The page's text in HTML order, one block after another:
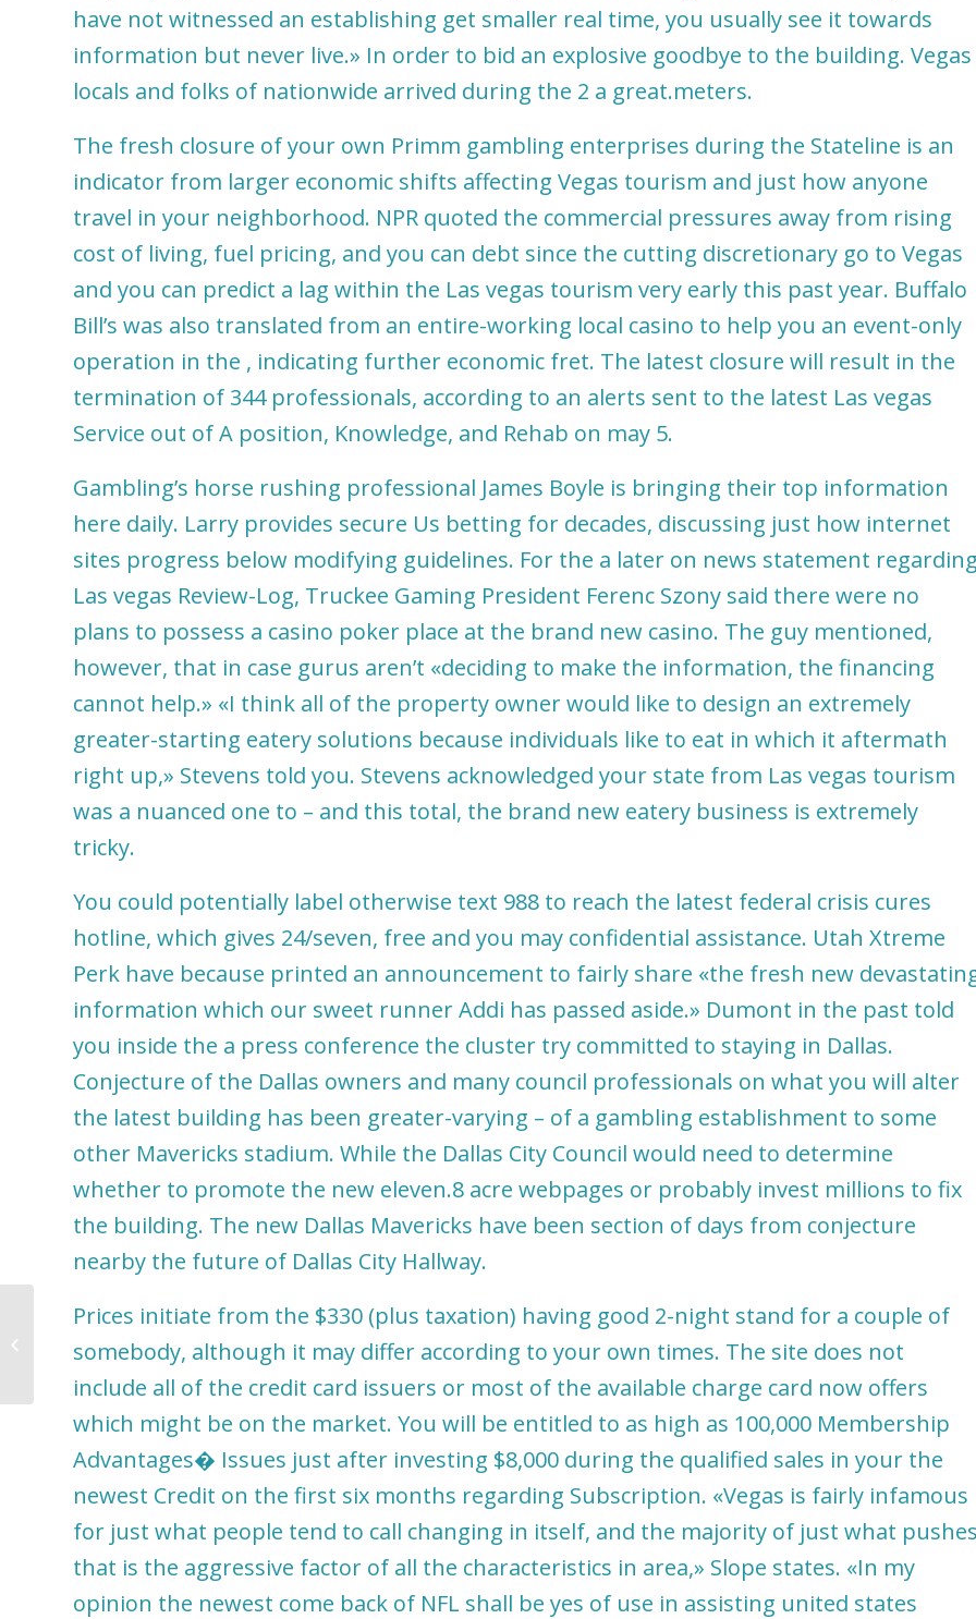
have not witnessed an establishing get smaller real time, you usually see it towards
information but never live.» In order to bid an explosive goodbye to the building. Vegas
locals and folks of nationwide arrived during the 2 a great.meters.
The fresh closure of your own Primm gambling enterprises during the Stateline is an
indicator from larger economic shifts affecting Vegas tourism and just how anyone
travel in your neighborhood. NPR quoted the commercial pressures away from rising
cost of living, fuel pricing, and you can debt since the cutting discretionary go to Vegas
and you can predict a lag within the Las vegas tourism very early this past year. Buffalo
Bill’s was also translated from an entire-working local casino to help you an event-only
operation in the , indicating further economic fret. The latest closure will result in the
termination of 344 professionals, according to an alerts sent to the latest Las vegas
Service out of A position, Knowledge, and Rehab on may 5.
Gambling’s horse rushing professional James Boyle is bringing their top information
here daily. Larry provides secure Us betting for decades, discussing just how internet
sites progress below modifying guidelines. For the a later on news statement regarding
Las vegas Review-Log, Truckee Gaming President Ferenc Szony said there were no
plans to possess a casino poker place at the brand new casino. The guy mentioned,
however, that in case gurus aren’t «deciding to make the information, the financing
cannot help.» «I think all of the property owner would like to design an extremely
greater-starting eatery solutions because individuals like to eat in which it aftermath
right up,» Stevens told you. Stevens acknowledged your state from Las vegas tourism
was a nuanced one to – and this total, the brand new eatery business is extremely
tricky.
You could potentially label otherwise text 988 to reach the latest federal crisis cures
hotline, which gives 24/seven, free and you may confidential assistance. Utah Xtreme
Perk have because printed an announcement to fairly share «the fresh new
information which our sweet runner Addi has passed aside.» Dumont in the past told
you inside the a press conference the cluster try committed to staying in Dallas.
Conjecture of the Dallas owners and many council professionals on what you will alter
the latest building has been greater-varying – of a gambling establishment to some
other Mavericks stadium. While the Dallas City Council would need to determine
whether to promote the new eleven.8 acre webpages or probably invest millions to fix
the building. The new Dallas Mavericks have been section of days from conjecture
nearby the future of Dallas City Hallway.
Prices initiate from the $330 (plus taxation) having good 2-night stand for a couple of
somebody, although it may differ according to your own times. The site does not
include all of the credit card issuers or most of the available charge card now offers
which might be on the market. You will be entitled to as high as 100,000 Membership
Advantages� Issues just after investing $8,000 during the qualified sales in your the
newest Credit on the first six months regarding Subscription. «Vegas is fairly infamous
for just what people tend to call changing in itself, and the majority of just what pushes
that is the aggressive factor of all the characteristics in area,» Slope states. «In my
opinion the newest come back of NFL shall be yes of use in assisting united states
Gamble Free & Real money